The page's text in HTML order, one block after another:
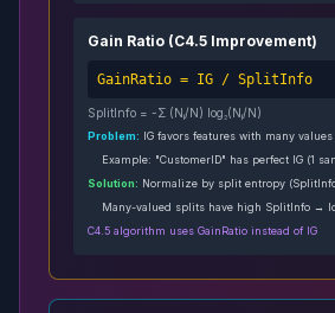
Gain Ratio (C4.5 Improvement)
GainRatio = IG / SplitInfo
SplitInfo = -Σ (Ni/N) log₂(Ni/N)
Problem: IG favors features with many values
Example: "CustomerID" has perfect IG (1
Solution: Normalize by split entropy
Many-valued splits have high SplitInfo →
C4.5 algorithm uses GainRatio instead of IG